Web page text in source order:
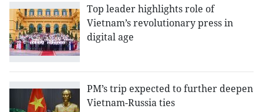
Top leader highlights role of
Vietnam’s revolutionary press in
digital age
PM’s trip expected to further deepen
Vietnam-Russia ties